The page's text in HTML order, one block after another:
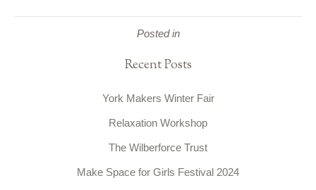
Posted in
Recent Posts
York Makers Winter Fair
Relaxation Workshop
The Wilberforce Trust
Make Space for Girls Festival 2024